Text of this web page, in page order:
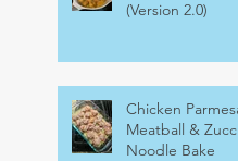
(Version 2.0)
Chicken
Meatball &
Noodle Bake